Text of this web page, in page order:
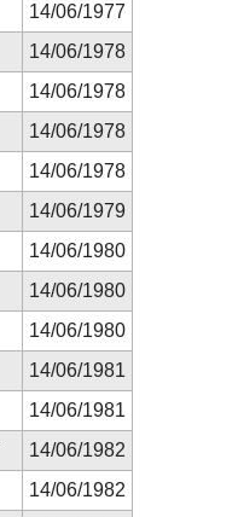
14/06/1977
14/06/1978
14/06/1978
14/06/1978
14/06/1978
14/06/1979
14/06/1980
14/06/1980
14/06/1980
14/06/1981
14/06/1981
14/06/1982
14/06/1982